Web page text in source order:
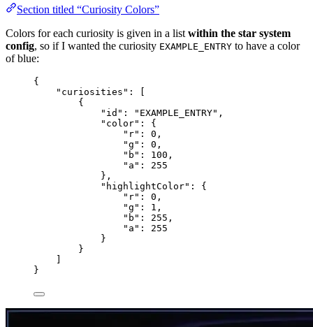
Section titled “Curiosity Colors”
Colors for each curiosity is given in a list within the star system
config, so if I wanted the curiosity EXAMPLE_ENTRY to have a color
of blue:
{
"curiosities" : [
{
"id" : " EXAMPLE_ENTRY" ,
"color" : {
"r" : 0 ,
"g" : 0 ,
"b" : 100 ,
"a" : 255
},
"highlightColor" : {
"r" : 0 ,
"g" : 1 ,
"b" : 255 ,
"a" : 255
}
}
}